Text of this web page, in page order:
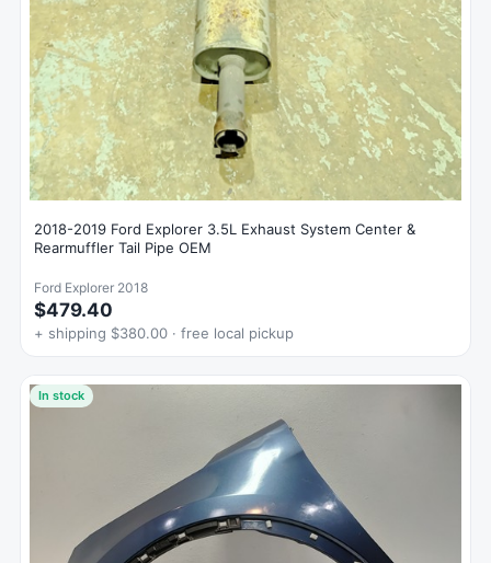
2018-2019 Ford Explorer 3.5L Exhaust System Center &
Rearmuffler Tail Pipe OEM
Ford Explorer 2018
$479.40
+ shipping $380.00 · free local pickup
In stock